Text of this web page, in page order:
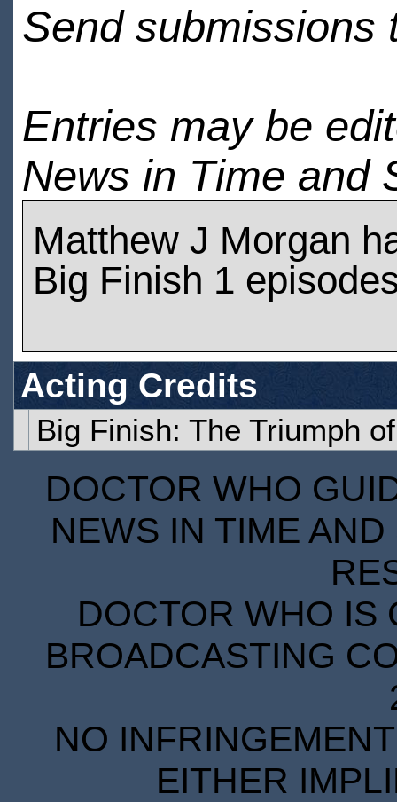
Send submissions
Entries may be
News in Time and
Matthew J Morgan
Big Finish 1
Acting Credits
Big Finish: The Triumph
DOCTOR WHO
NEWS IN TIME
DOCTOR WHO IS
BROADCASTING
NO
EITHER